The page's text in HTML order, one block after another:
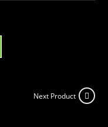
Next Product